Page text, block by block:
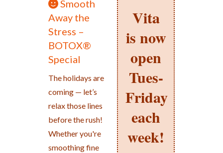
Vita
is now
open
Tues-
Friday
each
week!
Smooth
Away the
Stress –
BOTOX®
Special
The holidays are
coming — let’s
relax those lines
before the rush!
Whether you're
smoothing fine